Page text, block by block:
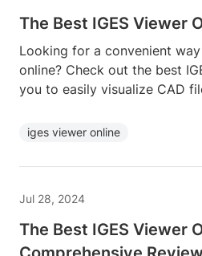
The Best IGES Viewer
Looking for a convenient
online? Check out the best
you to easily visualize CAD
iges viewer online
Jul 28, 2024
The Best IGES Viewer